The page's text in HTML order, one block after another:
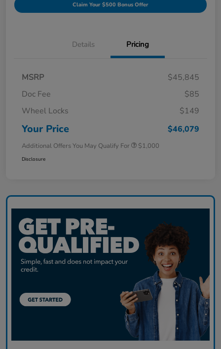
Claim Your $500 Bonus Offer
Details Pricing
MSRP
$45,845
Doc Fee
$85
Wheel Locks
$149
Your Price $46,079
Additional Offers You May Qualify For $1,000
Disclosure